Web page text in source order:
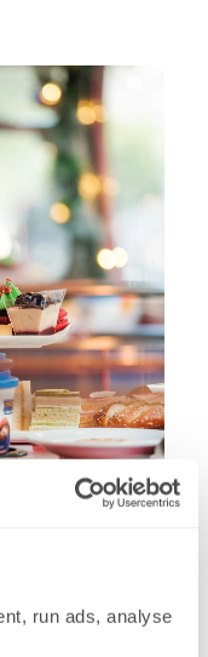
run ads, analyse
Bus Tour
PAW Patrol
mission